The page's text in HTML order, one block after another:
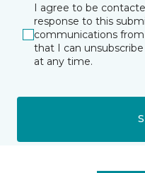
I agree to be
response to this
communications
that I can
at any time.